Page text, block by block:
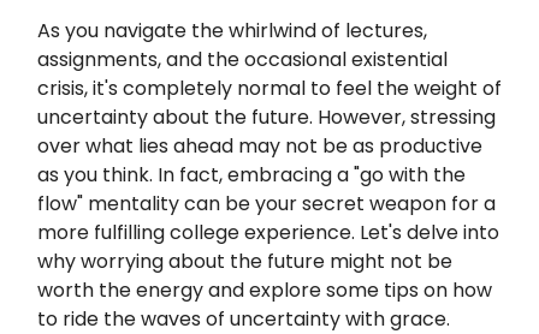
As you navigate the whirlwind of lectures,
assignments, and the occasional existential
crisis, it's completely normal to feel the weight of
uncertainty about the future. However, stressing
over what lies ahead may not be as productive
as you think. In fact, embracing a "go with the
flow" mentality can be your secret weapon for a
more fulfilling college experience. Let's delve into
why worrying about the future might not be
worth the energy and explore some tips on how
to ride the waves of uncertainty with grace.